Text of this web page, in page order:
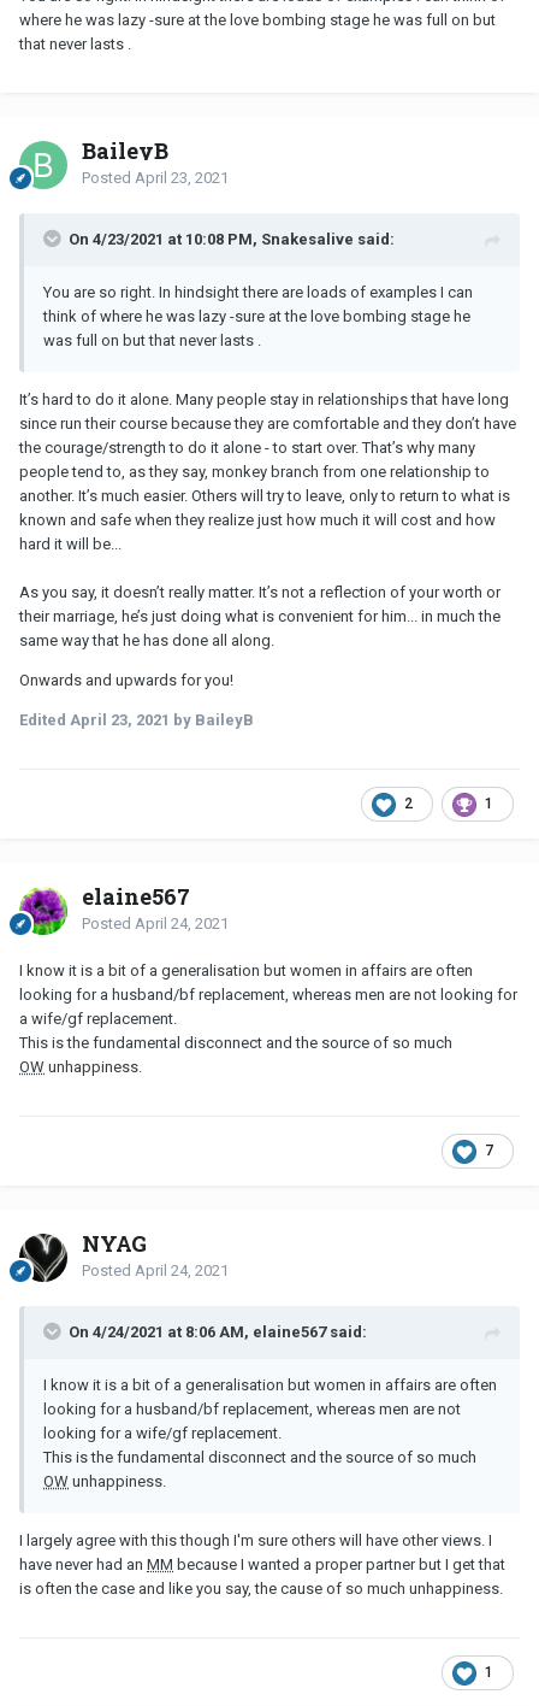
where he was lazy -sure at the love bombing stage he was full on but
that never lasts .
BaileyB
Posted April 23, 2021
On 4/23/2021 at 10:08 PM, Snakesalive said:
You are so right. In hindsight there are loads of examples I can
think of where he was lazy -sure at the love bombing stage he
was full on but that never lasts .
It’s hard to do it alone. Many people stay in relationships that have long
since run their course because they are comfortable and they don’t have
the courage/strength to do it alone - to start over. That’s why many
people tend to, as they say, monkey branch from one relationship to
another. It’s much easier. Others will try to leave, only to return to what is
known and safe when they realize just how much it will cost and how
hard it will be...
As you say, it doesn’t really matter. It’s not a reflection of your worth or
their marriage, he’s just doing what is convenient for him... in much the
same way that he has done all along.
Onwards and upwards for you!
Edited April 23, 2021 by BaileyB
2 1
elaine567
Posted April 24, 2021
I know it is a bit of a generalisation but women in affairs are often
looking for a husband/bf replacement, whereas men are not looking for
a wife/gf replacement.
This is the fundamental disconnect and the source of so much
OW unhappiness.
7
NYAG
Posted April 24, 2021
On 4/24/2021 at 8:06 AM, elaine567 said:
I know it is a bit of a generalisation but women in affairs are often
looking for a husband/bf replacement, whereas men are not
looking for a wife/gf replacement.
This is the fundamental disconnect and the source of so much
OW unhappiness.
I largely agree with this though I'm sure others will have other views. I
have never had an MM because I wanted a proper partner but I get that
is often the case and like you say, the cause of so much unhappiness.
1